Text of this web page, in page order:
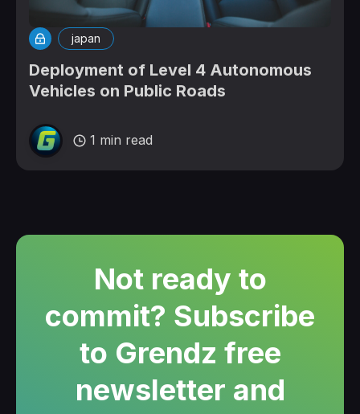
japan
Deployment of Level 4 Autonomous
Vehicles on Public Roads
1 min read
Not ready to
commit? Subscribe
to Grendz free
newsletter and